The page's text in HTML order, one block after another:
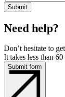
Need help?
Don’t hesitate to
It takes less than 60
Submit form